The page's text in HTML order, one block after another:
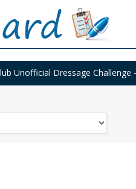
Unofficial Dressage Challenge